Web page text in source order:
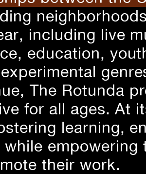
including live
education,
The Rotunda
for all ages. At
learning,
their work.